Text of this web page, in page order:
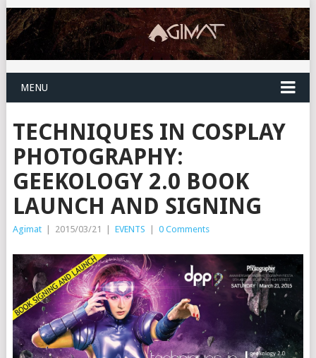
MENU
TECHNIQUES IN COSPLAY
PHOTOGRAPHY:
GEEKOLOGY 2.0 BOOK
LAUNCH AND SIGNING
Agimat | 2015/03/21 | EVENTS | 0 Comments